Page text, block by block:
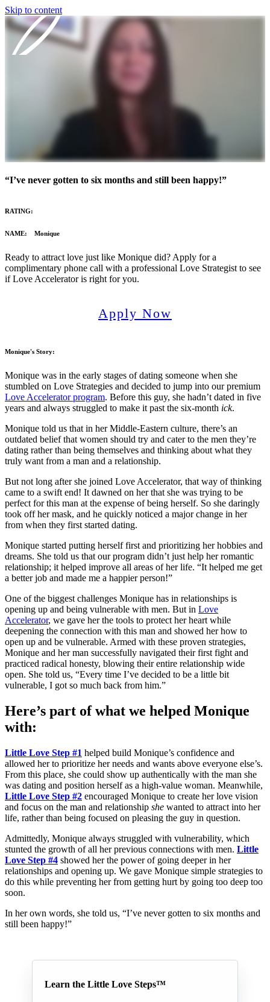
Skip to content
Our Program
Reviews
Blog
Login
“I’ve never gotten to six months and still been happy!”
RATING:
NAME: Monique
Ready to attract love just like Monique did? Apply for a
complimentary phone call with a professional Love Strategist to see
if Love Accelerator is right for you.
Apply Now
Monique's Story:
Monique was in the early stages of dating someone when she
stumbled on Love Strategies and decided to jump into our premium
Love Accelerator program. Before this guy, she hadn’t dated in five
years and always struggled to make it past the six-month ick.
Monique told us that in her Middle-Eastern culture, there’s an
outdated belief that women should try and cater to the men they’re
dating rather than being themselves and thinking about what they
truly want from a man and a relationship.
But not long after she joined Love Accelerator, that way of thinking
came to a swift end! It dawned on her that she was trying to be
perfect for this man at the expense of being herself. So she daringly
took off her mask, and he quickly noticed a major change in her
from when they first started dating.
Monique started putting herself first and prioritizing her hobbies and
dreams. She told us that our program didn’t just help her romantic
relationship; it helped improve all areas of her life. “It helped me get
a better job and made me a happier person!”
One of the biggest challenges Monique has in relationships is
opening up and being vulnerable with men. But in Love
Accelerator, we gave her the tools to protect her heart while
deepening the connection with this man and showed her how to
open up and be vulnerable. Armed with these proven strategies,
Monique and her man successfully navigated their first fight and
practiced radical honesty, blowing their entire relationship wide
open. She told us, “Every time I’ve decided to be a little bit
vulnerable, I got so much back from him.”
Here’s part of what we helped Monique
with:
Little Love Step #1 helped build Monique’s confidence and
allowed her to prioritize her needs and wants above everyone else’s.
From this place, she could show up authentically with the man she
was dating and position herself as a high-value woman. Meanwhile,
Little Love Step #2 encouraged Monique to create her love vision
and focus on the man and relationship she wanted to attract into her
life, rather than being focused on pleasing the guy in question.
Admittedly, Monique always struggled with vulnerability, which
stunted the growth of all her previous connections with men. Little
Love Step #4 showed her the power of going deeper in her
relationships and opening up. We gave Monique simple strategies to
do this while preventing her from getting hurt by going too deep too
soon.
In her own words, she told us, “I’ve never gotten to six months and
still been happy!”
Learn the Little Love Steps™